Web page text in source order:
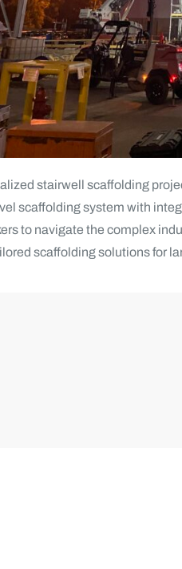
stairwell scaffolding
scaffolding system with
to navigate the complex
scaffolding solutions for